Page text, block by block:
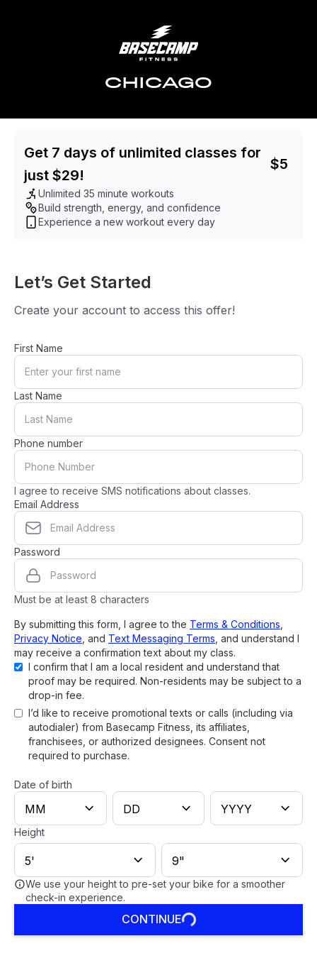
CHICAGO
Get 7 days of unlimited classes for
just $29!
$5
Unlimited 35 minute workouts
Build strength, energy, and confidence
Experience a new workout every day
Let’s Get Started
Create your account to access this offer!
First Name
Last Name
Phone number
I agree to receive SMS notifications about classes.
Email Address
Password
Must be at least 8 characters
By submitting this form, I agree to the Terms & Conditions
Privacy Notice , and Text Messaging Terms , and understand I
may receive a confirmation text about my class.
I confirm that I am a local resident and understand that
proof may be required. Non-residents may be subject to a
drop-in fee.
I’d like to receive promotional texts or calls (including via
autodialer) from Basecamp Fitness, its affiliates,
franchisees, or authorized designees. Consent not
required to purchase.
Date of birth
Height
We use your height to pre-set your bike for a smoother
check-in experience.
CONTINUE